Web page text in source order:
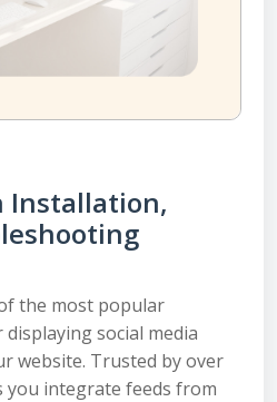
Installation,
the most popular
social media
website. Trusted by over
you integrate feeds from